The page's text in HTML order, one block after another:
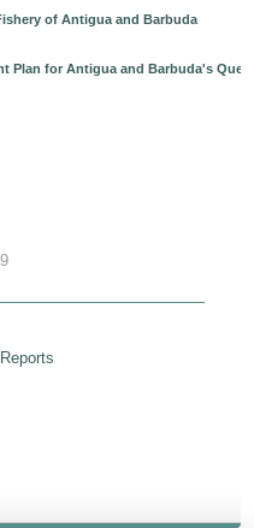
of Antigua and Barbuda
Plan for Antigua and Barbuda's